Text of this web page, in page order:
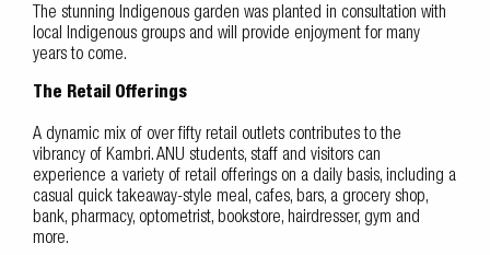
The stunning Indigenous garden was planted in consultation with
local Indigenous groups and will provide enjoyment for many
years to come.
The Retail Offerings
A dynamic mix of over fifty retail outlets contributes to the
vibrancy of Kambri. ANU students, staff and visitors can
experience a variety of retail offerings on a daily basis, including a
casual quick takeaway-style meal, cafes, bars, a grocery shop,
bank, pharmacy, optometrist, bookstore, hairdresser, gym and
more.